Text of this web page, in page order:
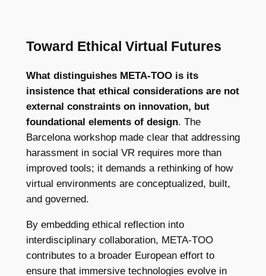
Toward Ethical Virtual Futures
What distinguishes META-TOO is its
insistence that ethical considerations are not
external constraints on innovation, but
foundational elements of design. The
Barcelona workshop made clear that addressing
harassment in social VR requires more than
improved tools; it demands a rethinking of how
virtual environments are conceptualized, built,
and governed.
By embedding ethical reflection into
interdisciplinary collaboration, META-TOO
contributes to a broader European effort to
ensure that immersive technologies evolve in